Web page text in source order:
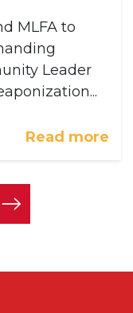
MLFA to
Leader
Read more